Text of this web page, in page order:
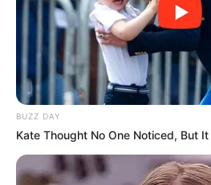
BUZZ DAY
Kate Thought No One Noticed, But